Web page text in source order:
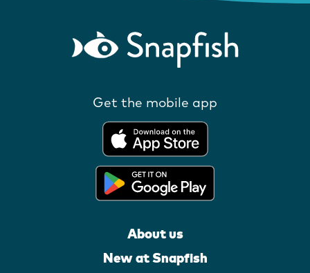
Get the mobile app
About us
New at Snapfish